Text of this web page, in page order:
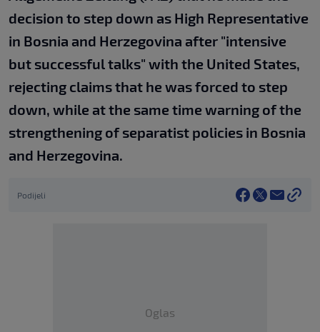
decision to step down as High Representative
in Bosnia and Herzegovina after "intensive
but successful talks" with the United States,
rejecting claims that he was forced to step
down, while at the same time warning of the
strengthening of separatist policies in Bosnia
and Herzegovina.
Podijeli
Oglas